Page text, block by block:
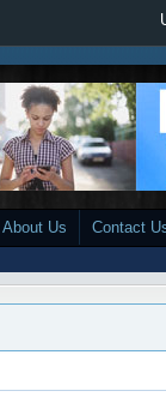
About Us Contact